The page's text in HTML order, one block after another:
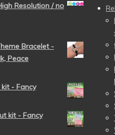
Resolution / no
Bracelet -
Peace
- Fancy
kit - Fancy